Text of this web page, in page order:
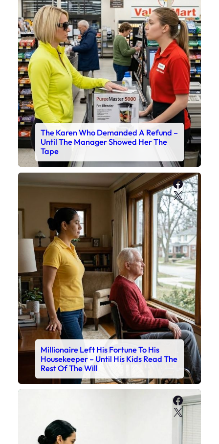
The Karen Who Demanded A Refund –
Until The Manager Showed Her The
Tape
X
Millionaire Left His Fortune To His
Housekeeper – Until His Kids Read The
Rest Of The Will
X